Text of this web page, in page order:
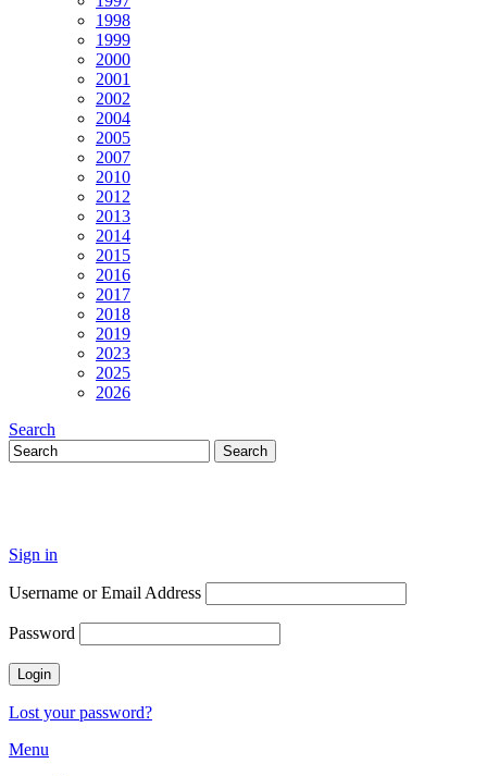
1998
1999
2000
2001
2002
2004
2005
2007
2010
2012
2013
2014
2015
2016
2017
2018
2019
2023
2025
2026
Search
Sign in
Username or Email Address
Password
Lost your password?
Menu